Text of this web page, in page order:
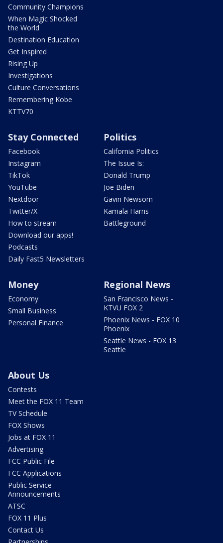
Community Champions
When Magic Shocked
the World
Destination Education
Get Inspired
Rising Up
Investigations
Culture Conversations
Remembering Kobe
KTTV70
Stay Connected
Facebook
Instagram
TikTok
YouTube
Nextdoor
Twitter/X
How to stream
Download our apps!
Podcasts
Daily Fast5 Newsletters
Politics
California Politics
The Issue Is:
Donald Trump
Joe Biden
Gavin Newsom
Kamala Harris
Battleground
Money
Economy
Small Business
Personal Finance
Regional News
San Francisco News -
KTVU FOX 2
Phoenix News - FOX 10
Phoenix
Seattle News - FOX 13
Seattle
About Us
Contests
Meet the FOX 11 Team
TV Schedule
FOX Shows
Jobs at FOX 11
Advertising
FCC Public File
FCC Applications
Public Service
Announcements
ATSC
FOX 11 Plus
Contact Us